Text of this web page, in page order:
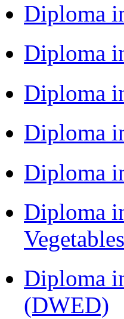
Diploma
Diploma
Diploma
Diploma
Diploma
Diploma
Diploma
(DWED)